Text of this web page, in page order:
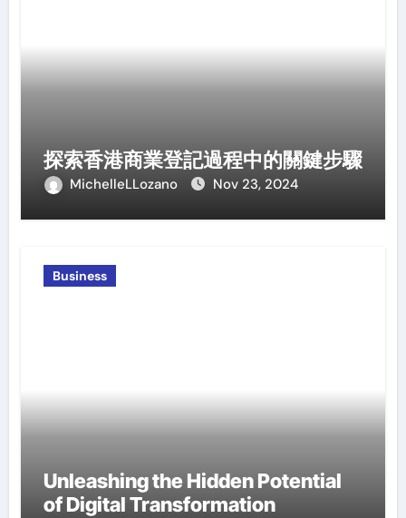
探索香港商業登記過程中的關鍵步驟
MichelleLLozano Nov 23, 2024
Business
Unleashing the Hidden Potential
of Digital Transformation